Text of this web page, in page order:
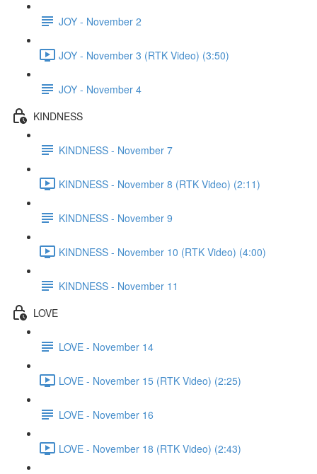
JOY - November 2
JOY - November 3 (RTK Video) (3:50)
JOY - November 4
KINDNESS
KINDNESS - November 7
KINDNESS - November 8 (RTK Video) (2:11)
KINDNESS - November 9
KINDNESS - November 10 (RTK Video) (4:00)
KINDNESS - November 11
LOVE
LOVE - November 14
LOVE - November 15 (RTK Video) (2:25)
LOVE - November 16
LOVE - November 18 (RTK Video) (2:43)